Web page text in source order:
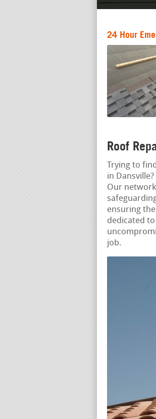
24 Hour
Roof
Trying to
in
Our
ensuring
dedicated
job.